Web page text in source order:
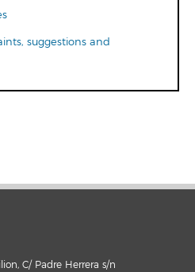
suggestions and
C/ Padre Herrera s/n